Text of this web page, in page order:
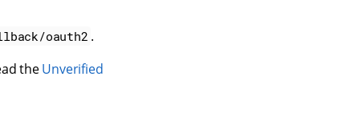
oauth2 .
theUnverified